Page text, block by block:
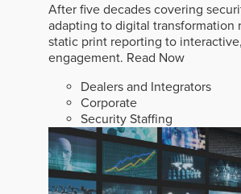
After five decades covering
adapting to digital transformation
static print reporting to
engagement. Read Now
Dealers and Integrators
Corporate
Security Staffing